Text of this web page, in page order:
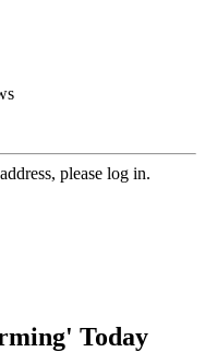
please log in.
Today